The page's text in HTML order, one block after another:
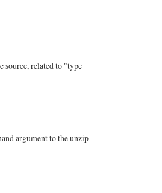
source, related to "type
argument to the unzip